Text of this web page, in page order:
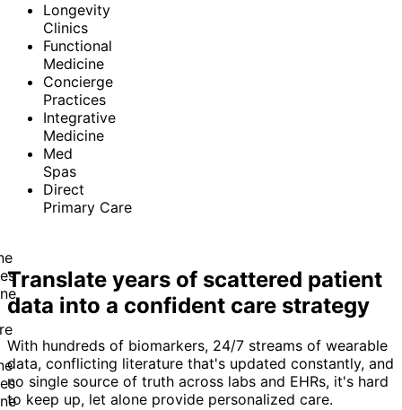
Longevity
Clinics
Functional
Medicine
Concierge
Practices
Integrative
Medicine
Med
Spas
Direct
Primary Care
Translate years of scattered patient
data into a confident care strategy
With hundreds of biomarkers, 24/7 streams of wearable
data, conflicting literature that's updated constantly, and
no single source of truth across labs and EHRs, it's hard
to keep up, let alone provide personalized care.